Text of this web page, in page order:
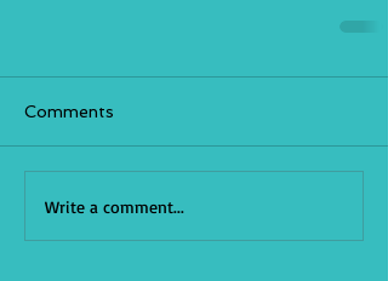
Comments
Write a comment...